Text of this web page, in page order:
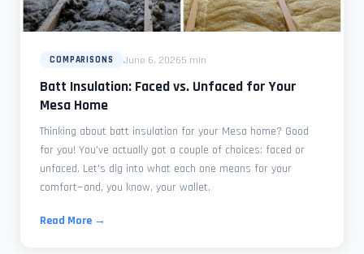
COMPARISONS June 6, 20265 min
Batt Insulation: Faced vs. Unfaced for Your
Mesa Home
Thinking about batt insulation for your Mesa home? Good
for you! You've actually got a couple of choices: faced or
unfaced. Let's dig into what each one means for your
comfort—and, you know, your wallet.
Read More →